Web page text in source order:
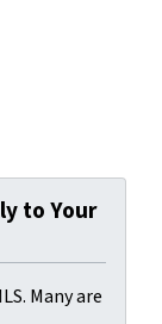
to Your
Many are